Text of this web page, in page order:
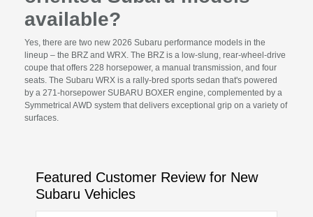
available?
Yes, there are two new 2026 Subaru performance models in the
lineup – the BRZ and WRX. The BRZ is a low-slung, rear-wheel-drive
coupe that offers 228 horsepower, a manual transmission, and four
seats. The Subaru WRX is a rally-bred sports sedan that's powered
by a 271-horsepower SUBARU BOXER engine, complemented by a
Symmetrical AWD system that delivers exceptional grip on a variety of
surfaces.
Featured Customer Review for New
Subaru Vehicles